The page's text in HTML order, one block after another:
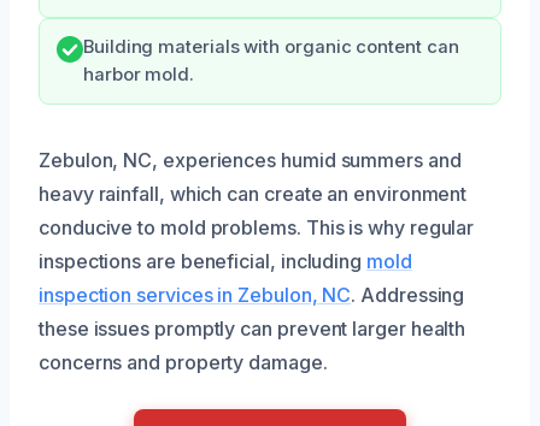
Building materials with organic content can
harbor mold.
Zebulon, NC, experiences humid summers and
heavy rainfall, which can create an environment
conducive to mold problems. This is why regular
inspections are beneficial, including mold
inspection services in Zebulon, NC. Addressing
these issues promptly can prevent larger health
concerns and property damage.